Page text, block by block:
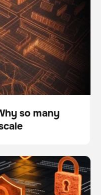
so many
and safety questions